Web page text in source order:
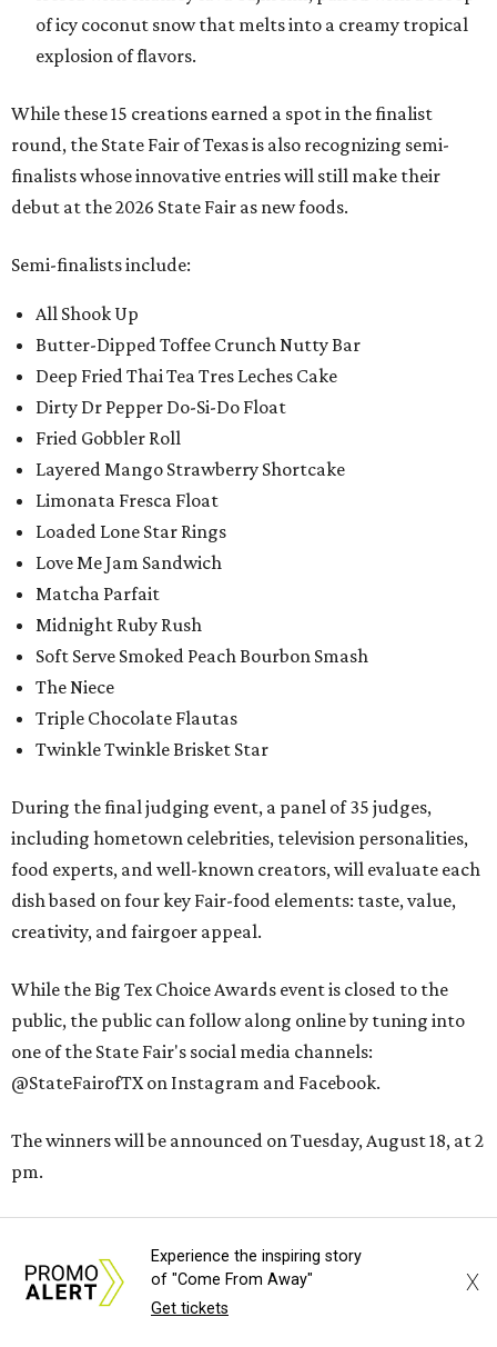
of icy coconut snow that melts into a creamy tropical
explosion of flavors.
While these 15 creations earned a spot in the finalist
round, the State Fair of Texas is also recognizing semi-
finalists whose innovative entries will still make their
debut at the 2026 State Fair as new foods.
Semi-finalists include:
All Shook Up
Butter-Dipped Toffee Crunch Nutty Bar
Deep Fried Thai Tea Tres Leches Cake
Dirty Dr Pepper Do-Si-Do Float
Fried Gobbler Roll
Layered Mango Strawberry Shortcake
Limonata Fresca Float
Loaded Lone Star Rings
Love Me Jam Sandwich
Matcha Parfait
Midnight Ruby Rush
Soft Serve Smoked Peach Bourbon Smash
The Niece
Triple Chocolate Flautas
Twinkle Twinkle Brisket Star
During the final judging event, a panel of 35 judges,
including hometown celebrities, television personalities,
food experts, and well-known creators, will evaluate each
dish based on four key Fair-food elements: taste, value,
creativity, and fairgoer appeal.
While the Big Tex Choice Awards event is closed to the
public, the public can follow along online by tuning into
one of the State Fair's social media channels:
@StateFairofTX on Instagram and Facebook.
The winners will be announced on Tuesday, August 18, at 2
pm.
Howdies,” will open on Friday, September 25, and will run
through Sunday, October 18.
Experience the inspiring story
of "Come From Away"
Get tickets
X